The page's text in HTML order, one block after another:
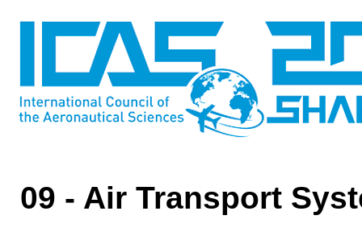
09 - Air Transport